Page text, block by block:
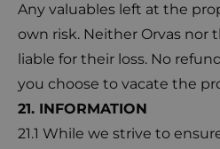
Any valuables left at the
own risk. Neither Orvas nor
liable for their loss. No
you choose to vacate the
21. INFORMATION
21.1 While we strive to